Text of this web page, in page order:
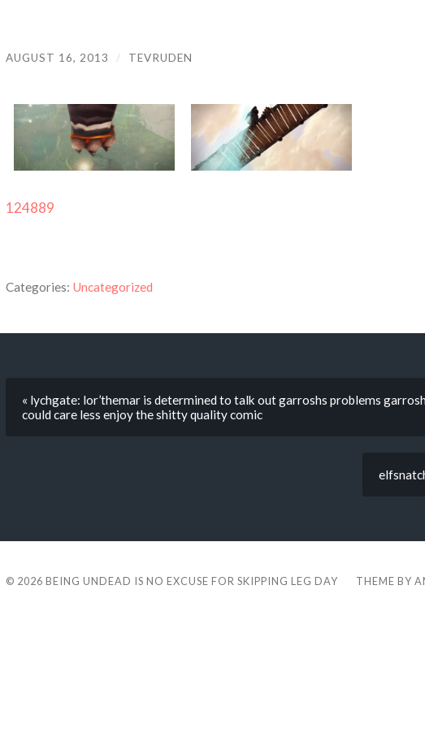
AUGUST 16, 2013 / TEVRUDEN
124889
Categories: Uncategorized
« lychgate: lor’themar is determined to talk out garroshs problems
could care less enjoy the shitty quality comic
© 2026 BEING UNDEAD IS NO EXCUSE FOR SKIPPING LEG DAY THEME BY